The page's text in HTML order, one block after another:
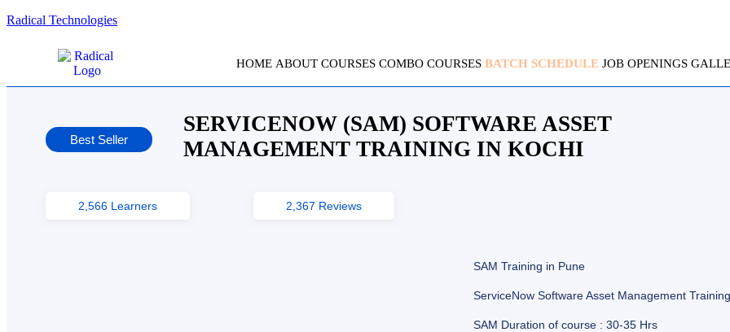
Radical Technologies
HOME ABOUT COURSES COMBO COURSES BATCH SCHEDULE JOB OPENINGS
Best Seller
SERVICENOW (SAM) SOFTWARE ASSET
MANAGEMENT TRAINING IN KOCHI
2,566 Learners 2,367 Reviews
SAM Training in Pune
ServiceNow Software Asset Management Training
SAM Duration of course : 30-35 Hrs